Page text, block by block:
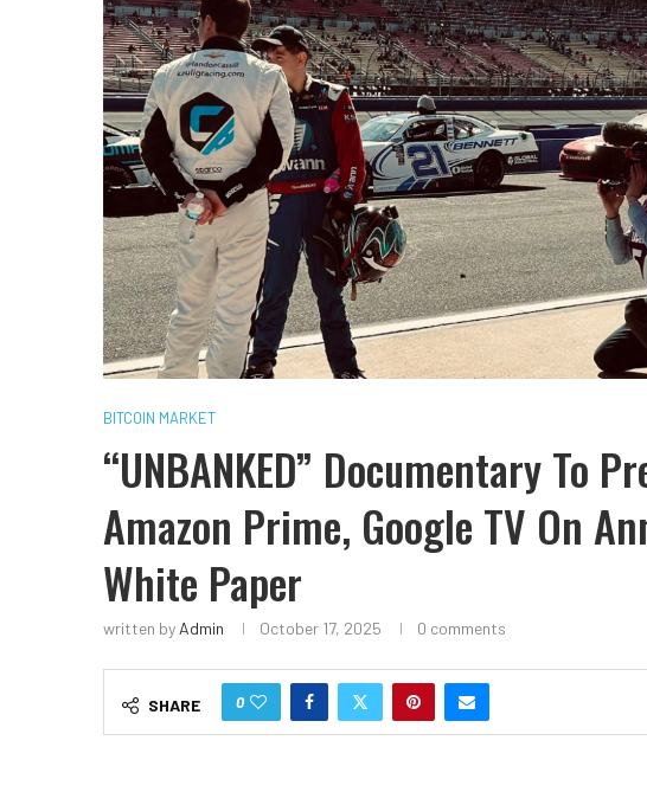
BITCOIN MARKET
“UNBANKED” Documentary To
Amazon Prime, Google TV On
White Paper
written by Admin October 17, 2025 0 comments
SHARE 0